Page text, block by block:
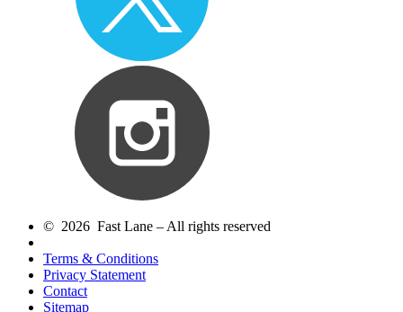
© 2026 Fast Lane – All rights reserved
Terms & Conditions
Privacy Statement
Contact
Sitemap